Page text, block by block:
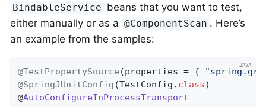
BindableService beans that you want to test,
either manually or as a @ComponentScan . Here’s
an example from the samples:
@TestPropertySource (properties = {
@SpringJUnitConfig (TestConfig . class)
@AutoConfigureInProcessTransport